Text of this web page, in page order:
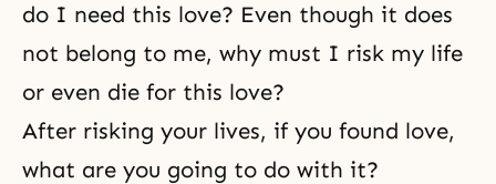
do I need this love? Even though it does
not belong to me, why must I risk my life
or even die for this love?
After risking your lives, if you found love,
what are you going to do with it?